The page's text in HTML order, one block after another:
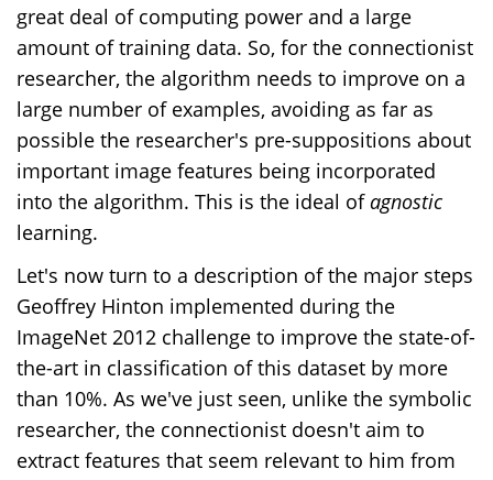
great deal of computing power and a large
amount of training data. So, for the connectionist
researcher, the algorithm needs to improve on a
large number of examples, avoiding as far as
possible the researcher's pre-suppositions about
important image features being incorporated
into the algorithm. This is the ideal ofagnostic
learning.
Let's now turn to a description of the major steps
Geoffrey Hinton implemented during the
ImageNet 2012 challenge to improve the state-of-
the-art in classification of this dataset by more
than 10%. As we've just seen, unlike the symbolic
researcher, the connectionist doesn't aim to
extract features that seem relevant to him from